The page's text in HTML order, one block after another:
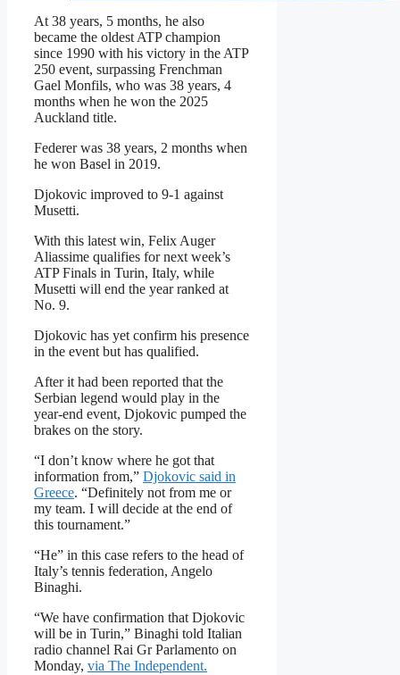
At 38 years, 5 months, he also
became the oldest ATP champion
since 1990 with his victory in the ATP
250 event, surpassing Frenchman
Gael Monfils, who was 38 years, 4
months when he won the 2025
Auckland title.
Federer was 38 years, 2 months when
he won Basel in 2019.
Djokovic improved to 9-1 against
Musetti.
With this latest win, Felix Auger
Aliassime qualifies for next week’s
ATP Finals in Turin, Italy, while
Musetti will end the year ranked at
No. 9.
Djokovic has yet confirm his presence
in the event but has qualified.
After it had been reported that the
Serbian legend would play in the
year-end event, Djokovic pumped the
brakes on the story.
“I don’t know where he got that
information from,” Djokovic said in
Greece. “Definitely not from me or
my team. I will decide at the end of
this tournament.”
“He” in this case refers to the head of
Italy’s tennis federation, Angelo
Binaghi.
“We have confirmation that Djokovic
will be in Turin,” Binaghi told Italian
radio channel Rai Gr Parlamento on
Monday, via The Independent.